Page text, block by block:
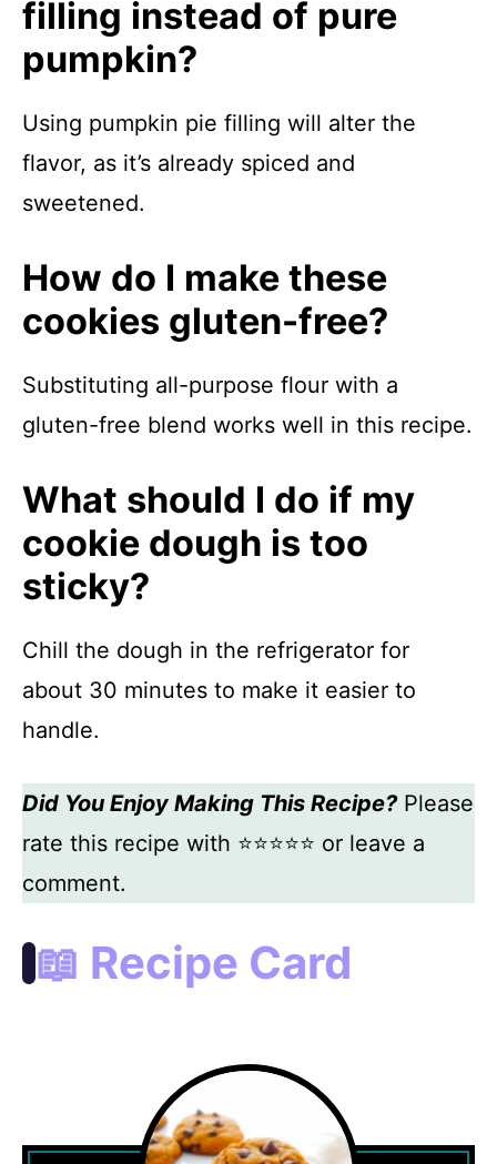
filling instead of pure
pumpkin?
Using pumpkin pie filling will alter the
flavor, as it’s already spiced and
sweetened.
How do I make these
cookies gluten-free?
Substituting all-purpose flour with a
gluten-free blend works well in this recipe.
What should I do if my
cookie dough is too
sticky?
Chill the dough in the refrigerator for
about 30 minutes to make it easier to
handle.
Did You Enjoy Making This Recipe?Please
rate this recipe with ⭐⭐⭐⭐⭐ or leave a
comment.
📖 Recipe Card